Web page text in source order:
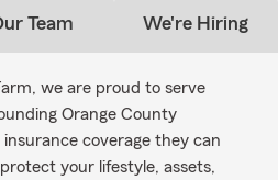
Team We're Hiring
we are proud to serve
Orange County
coverage they can
your lifestyle, assets,